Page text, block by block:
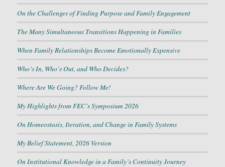
On the Challenges of Finding Purpose and Family Engagement
The Many Simultaneous Transitions Happening in Families
When Family Relationships Become Emotionally Expensive
Who’s In, Who’s Out, and Who Decides?
Where Are We Going? Follow Me!
My Highlights from FEC’s Symposium 2026
On Homeostasis, Iteration, and Change in Family Systems
My Belief Statement, 2026 Version
On Institutional Knowledge in a Family’s Continuity Journey